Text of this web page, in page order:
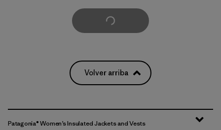
Cargar Más
Volver arriba
Patagonia® Women’s Insulated Jackets and Vests